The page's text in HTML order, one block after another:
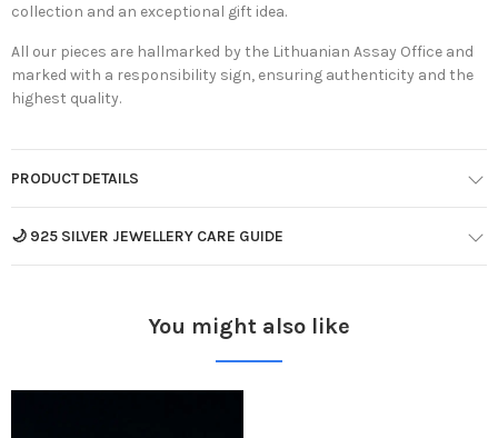
collection and an exceptional gift idea.
All our pieces are hallmarked by the Lithuanian Assay Office and
marked with a responsibility sign, ensuring authenticity and the
highest quality.
PRODUCT DETAILS
🌙 925 SILVER JEWELLERY CARE GUIDE
You might also like